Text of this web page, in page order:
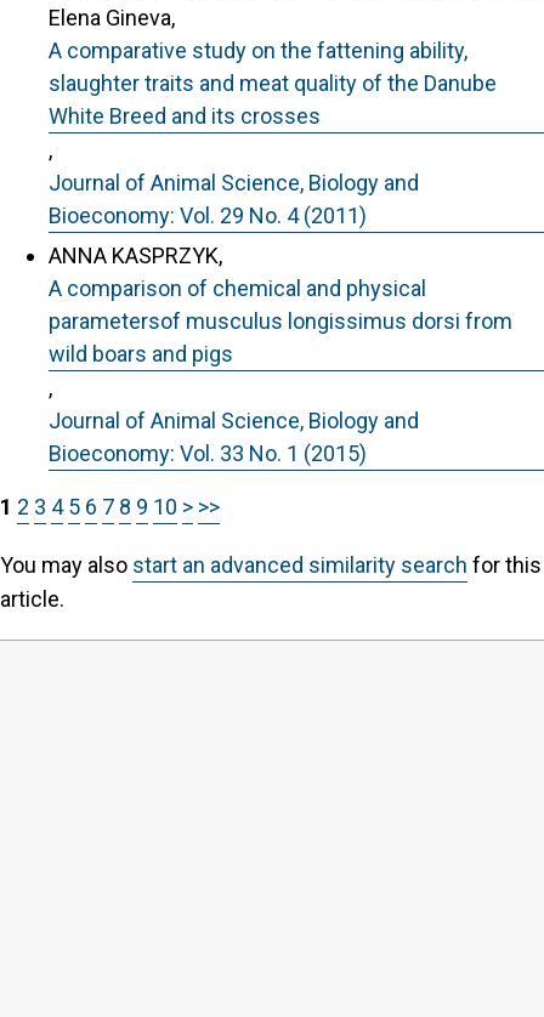
Elena Gineva,
A comparative study on the fattening ability,
slaughter traits and meat quality of the Danube
White Breed and its crosses
,
Journal of Animal Science, Biology and
Bioeconomy: Vol. 29 No. 4 (2011)
ANNA KASPRZYK,
A comparison of chemical and physical
parametersof musculus longissimus dorsi from
wild boars and pigs
,
Journal of Animal Science, Biology and
Bioeconomy: Vol. 33 No. 1 (2015)
1 2 3 4 5 6 7 8 9 10 > >>
You may also start an advanced similarity search for this
article.